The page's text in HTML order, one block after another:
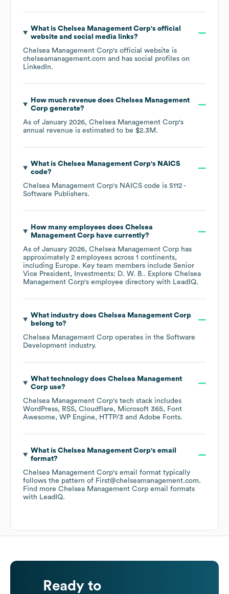
What is Chelsea Management Corp's official
website and social media links?
Chelsea Management Corp's official website is
chelseamanagement.com and has social profiles on
LinkedIn.
How much revenue does Chelsea Management
Corpgenerate?
As of January 2026, Chelsea Management Corp's
annual revenue is estimated to be $2.3M .
What is Chelsea Management Corp's NAICS
code?
Chelsea Management Corp's NAICS code is 5112 -
Software Publishers.
How many employees does Chelsea
Management Corphave currently?
As of January 2026, Chelsea Management Corp has
approximately 2 employees across 1 continents,
including Europe. Key team members include Senior
Vice President, Investments: D. W. B.. Explore Chelsea
Management Corp's employee directory with LeadIQ.
What industry does Chelsea Management Corp
belong to?
Chelsea Management Corp operates in the Software
Development industry.
What technology does Chelsea Management
Corpuse?
Chelsea Management Corp's tech stack includes
WordPress
RSS Cloudflare Microsoft 365
Font
Awesome
WP Engine HTTP/3 Adobe Fonts.
What is Chelsea Management Corp's email
format?
Chelsea Management Corp's email format typically
follows the pattern of First@chelseamanagement.com.
Find more Chelsea Management Corp email formats
with LeadIQ.
Ready to